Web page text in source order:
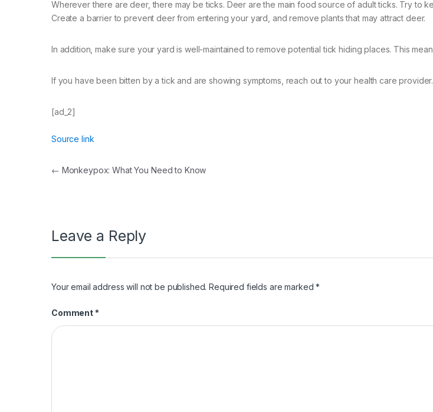
Wherever there are deer, there may be ticks. Deer are the main food source of adult ticks. Try to
Create a barrier to prevent deer from entering your yard, and remove plants that may attract deer.
In addition, make sure your yard is well-maintained to remove potential tick hiding places. This
If you have been bitten by a tick and are showing symptoms, reach out to your health care provider.
[ad_2]
Source link
Post
← Monkeypox: What You Need to Know
Leave a Reply
Your email address will not be published. Required fields are marked*
Comment *